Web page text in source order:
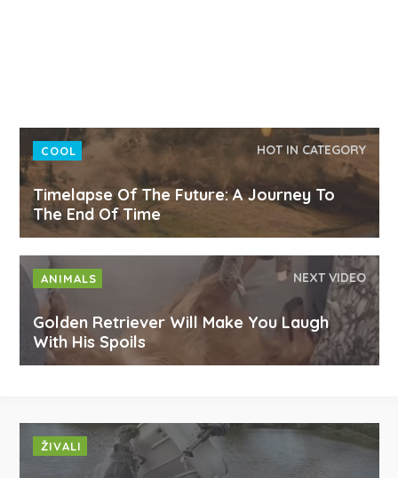
COOL HOT IN CATEGORY
Timelapse Of The Future: A Journey To
The End Of Time
ANIMALS NEXT VIDEO
Golden Retriever Will Make You Laugh
With His Spoils
ŽIVALI